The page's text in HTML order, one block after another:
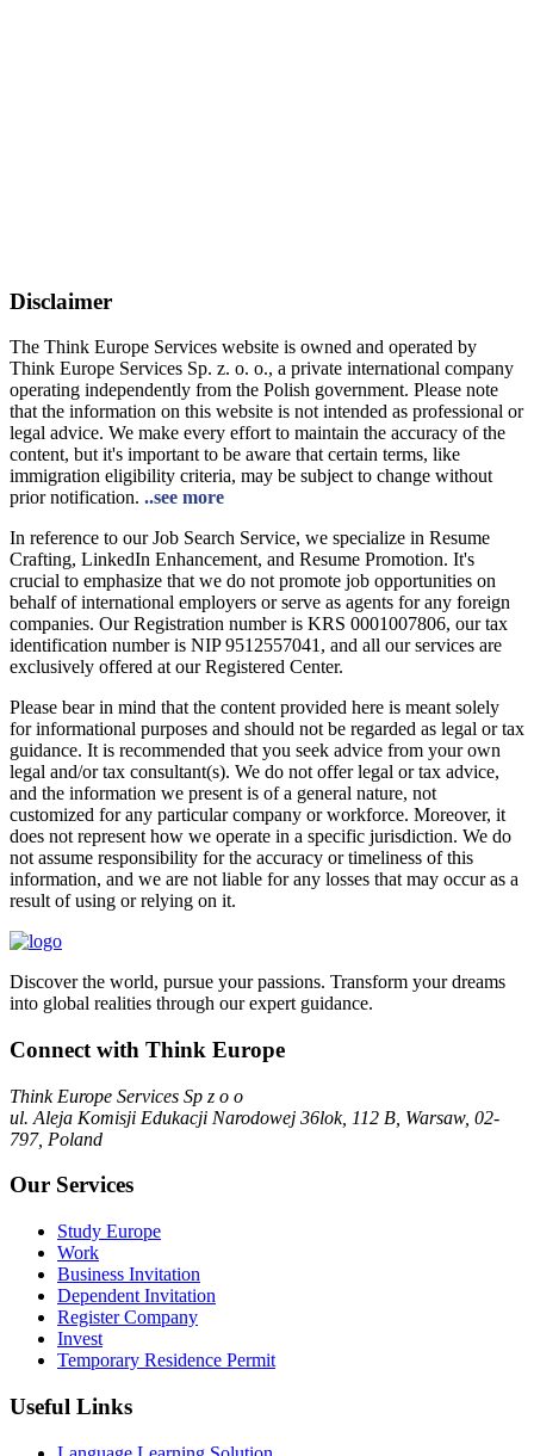
Disclaimer
The Think Europe Services website is owned and operated by
Think Europe Services Sp. z. o. o., a private international company
operating independently from the Polish government. Please note
that the information on this website is not intended as professional or
legal advice. We make every effort to maintain the accuracy of the
content, but it's important to be aware that certain terms, like
immigration eligibility criteria, may be subject to change without
prior notification. ..see more
In reference to our Job Search Service, we specialize in Resume
Crafting, LinkedIn Enhancement, and Resume Promotion. It's
crucial to emphasize that we do not promote job opportunities on
behalf of international employers or serve as agents for any foreign
companies. Our Registration number is KRS 0001007806, our tax
identification number is NIP 9512557041, and all our services are
exclusively offered at our Registered Center.
Please bear in mind that the content provided here is meant solely
for informational purposes and should not be regarded as legal or tax
guidance. It is recommended that you seek advice from your own
legal and/or tax consultant(s). We do not offer legal or tax advice,
and the information we present is of a general nature, not
customized for any particular company or workforce. Moreover, it
does not represent how we operate in a specific jurisdiction. We do
not assume responsibility for the accuracy or timeliness of this
information, and we are not liable for any losses that may occur as a
result of using or relying on it.
Discover the world, pursue your passions. Transform your dreams
into global realities through our expert guidance.
Connect with Think Europe
Think Europe Services Sp z o o
ul. Aleja Komisji Edukacji Narodowej 36lok, 112 B, Warsaw, 02-
797, Poland
Our Services
Study Europe
Work
Business Invitation
Dependent Invitation
Register Company
Invest
Temporary Residence Permit
Useful Links